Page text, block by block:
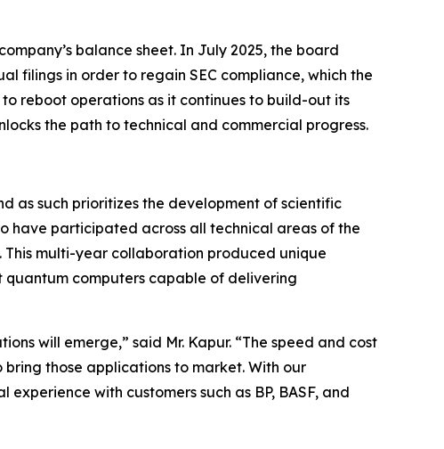
balance sheet. In July 2025, the board
filings in order to regain SEC compliance, which the
reboot operations as it continues to build-out its
the path to technical and commercial progress.
as such prioritizes the development of scientific
have participated across all technical areas of the
This multi-year collaboration produced unique
computers capable of delivering
will emerge,” said Mr. Kapur. “The speed and cost
those applications to market. With our
with customers such as BP, BASF, and